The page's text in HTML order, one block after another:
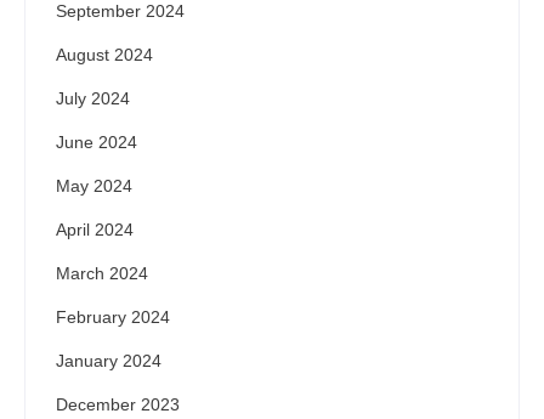
September 2024
August 2024
July 2024
June 2024
May 2024
April 2024
March 2024
February 2024
January 2024
December 2023